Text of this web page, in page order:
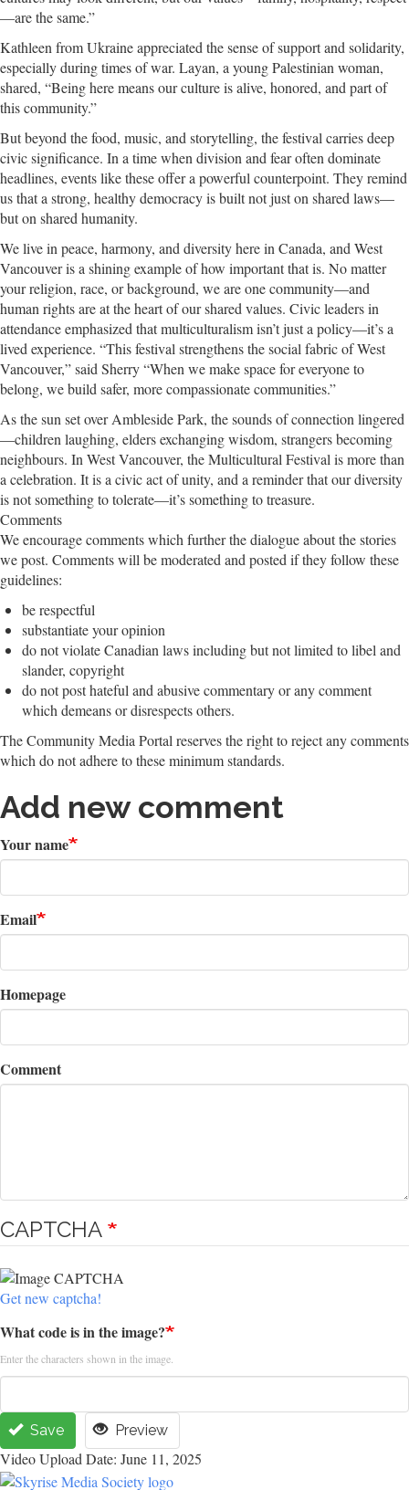
—are the same.”
Kathleen from Ukraine appreciated the sense of support and solidarity,
especially during times of war. Layan, a young Palestinian woman,
shared, “Being here means our culture is alive, honored, and part of
this community.”
But beyond the food, music, and storytelling, the festival carries deep
civic significance. In a time when division and fear often dominate
headlines, events like these offer a powerful counterpoint. They remind
us that a strong, healthy democracy is built not just on shared laws—
but on shared humanity.
We live in peace, harmony, and diversity here in Canada, and West
Vancouver is a shining example of how important that is. No matter
your religion, race, or background, we are one community—and
human rights are at the heart of our shared values. Civic leaders in
attendance emphasized that multiculturalism isn’t just a policy—it’s a
lived experience. “This festival strengthens the social fabric of West
Vancouver,” said Sherry “When we make space for everyone to
belong, we build safer, more compassionate communities.”
As the sun set over Ambleside Park, the sounds of connection lingered
—children laughing, elders exchanging wisdom, strangers becoming
neighbours. In West Vancouver, the Multicultural Festival is more than
a celebration. It is a civic act of unity, and a reminder that our diversity
is not something to tolerate—it’s something to treasure.
Comments
We encourage comments which further the dialogue about the stories
we post. Comments will be moderated and posted if they follow these
guidelines:
be respectful
substantiate your opinion
do not violate Canadian laws including but not limited to libel and
slander, copyright
do not post hateful and abusive commentary or any comment
which demeans or disrespects others.
The Community Media Portal reserves the right to reject any comments
which do not adhere to these minimum standards.
Add new comment
Your name
Email
Homepage
Comment
CAPTCHA
Get new captcha!
What code is in the image?
Enter the characters shown in the image.
Save Preview
Video Upload Date: June 11, 2025